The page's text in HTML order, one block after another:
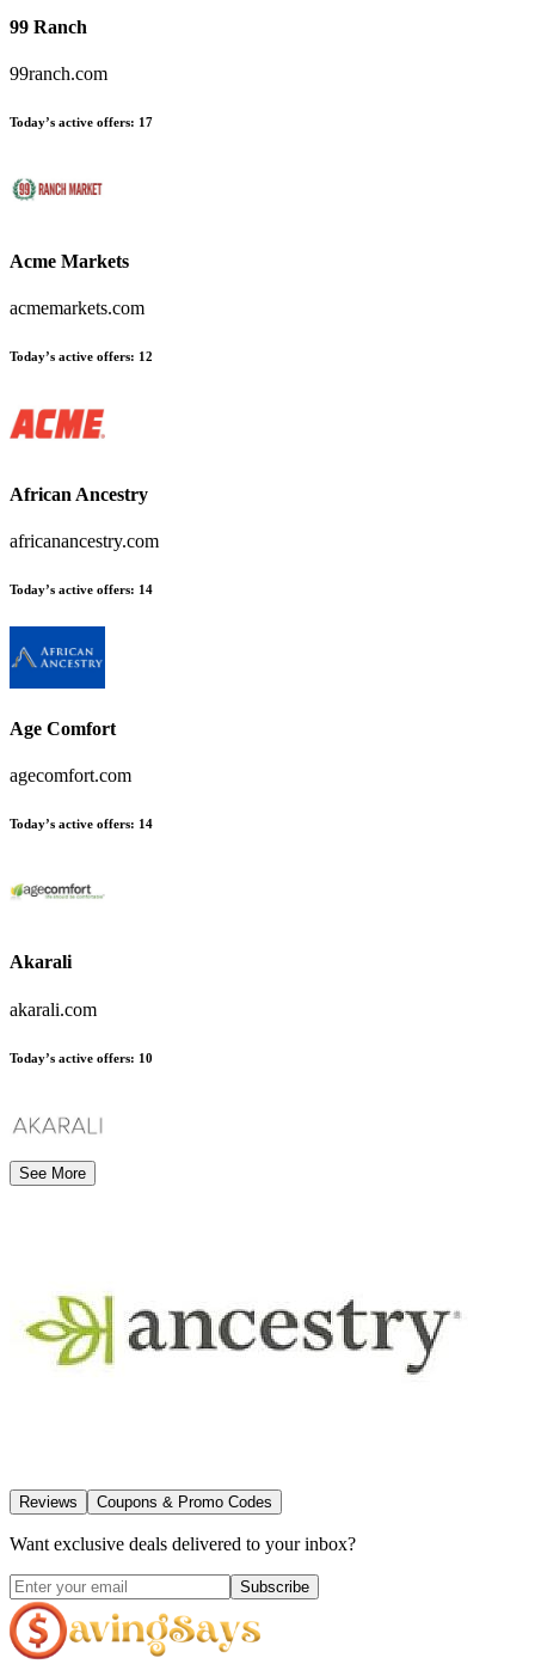
99 Ranch
99ranch.com
Today’s active offers: 17
Acme Markets
acmemarkets.com
Today’s active offers: 12
African Ancestry
africanancestry.com
Today’s active offers: 14
Age Comfort
agecomfort.com
Today’s active offers: 14
Akarali
akarali.com
Today’s active offers: 10
See More
Reviews Coupons & Promo Codes
Want exclusive deals delivered to your inbox?
Subscribe